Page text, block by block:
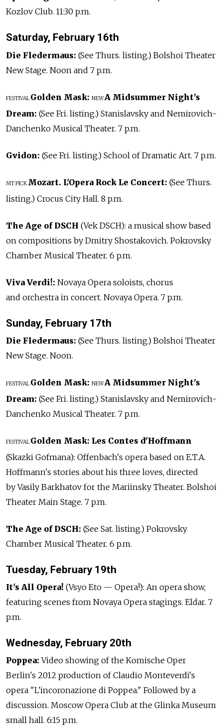
Kozlov Club. 11:30 p.m.
Saturday, February 16th
Die Fledermaus: (See Thurs. listing.) Bolshoi Theater
New Stage. Noon and 7 p.m.
FESTIVAL Golden Mask: NEW A Midsummer Night's
Dream: (See Fri. listing.) Stanislavsky and Nemirovich-
Danchenko Musical Theater. 7 p.m.
Gvidon: (See Fri. listing.) School of Dramatic Art. 7 p.m.
MT PICK Mozart. L'Opera Rock Le Concert: (See Thurs.
listing.) Crocus City Hall. 8 p.m.
The Age of DSCH (Vek DSCH): a musical show based
on compositions by Dmitry Shostakovich. Pokrovsky
Chamber Musical Theater. 6 p.m.
Viva Verdi!: Novaya Opera soloists, chorus
and orchestra in concert. Novaya Opera. 7 p.m.
Sunday, February 17th
Die Fledermaus: (See Thurs. listing.) Bolshoi Theater
New Stage. Noon.
FESTIVAL Golden Mask: NEW A Midsummer Night's
Dream: (See Fri. listing.) Stanislavsky and Nemirovich-
Danchenko Musical Theater. 7 p.m.
FESTIVAL Golden Mask: Les Contes d'Hoffmann
(Skazki Gofmana): Offenbach's opera based on E.T.A.
Hoffmann's stories about his three loves, directed
by Vasily Barkhatov for the Mariinsky Theater. Bolshoi
Theater Main Stage. 7 p.m.
The Age of DSCH: (See Sat. listing.) Pokrovsky
Chamber Musical Theater. 6 p.m.
Tuesday, February 19th
It's All Opera! (Vsyo Eto — Opera!): An opera show,
featuring scenes from Novaya Opera stagings. Eldar. 7
p.m.
Wednesday, February 20th
Poppea: Video showing of the Komische Oper
Berlin's 2012 production of Claudio Monteverdi's
opera "L'incoronazione di Poppea." Followed by a
discussion. Moscow Opera Club at the Glinka Museum
small hall. 6:15 p.m.